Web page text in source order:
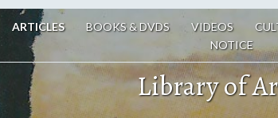
ARTICLES BOOKS & DVDS VIDEOS
NOTICE
Library of